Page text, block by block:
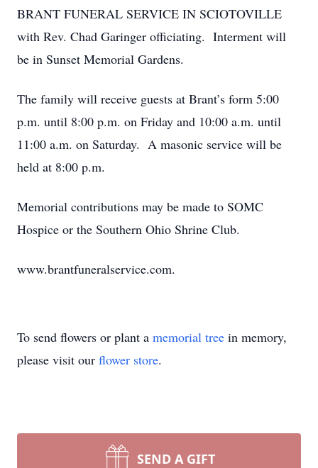
BRANT FUNERAL SERVICE IN SCIOTOVILLE
with Rev. Chad Garinger officiating. Interment will
be in Sunset Memorial Gardens.
The family will receive guests at Brant’s form 5:00
p.m. until 8:00 p.m. on Friday and 10:00 a.m. until
11:00 a.m. on Saturday. A masonic service will be
held at 8:00 p.m.
Memorial contributions may be made to SOMC
Hospice or the Southern Ohio Shrine Club.
www.brantfuneralservice.com.
To send flowers or plant a memorial tree in memory,
please visit our flower store.
SEND A GIFT